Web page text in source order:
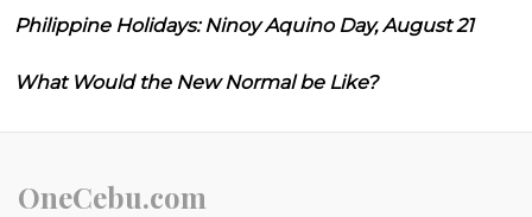
Philippine Holidays: Ninoy Aquino Day, August 21
What Would the New Normal be Like?
OneCebu.com